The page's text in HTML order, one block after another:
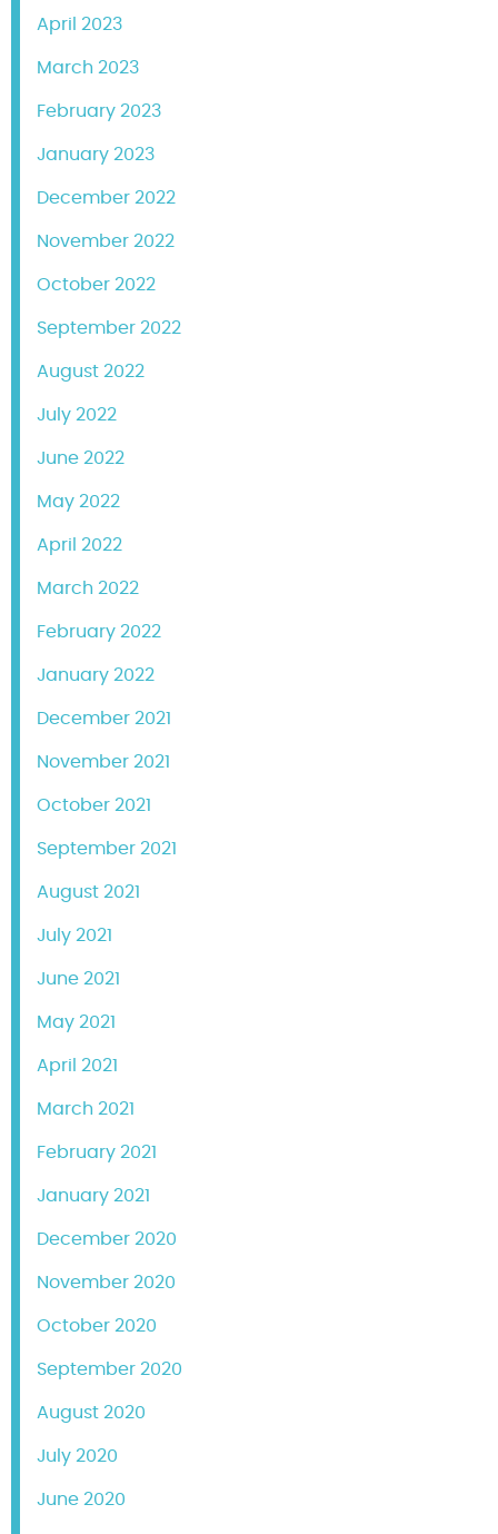
April 2023
March 2023
February 2023
January 2023
December 2022
November 2022
October 2022
September 2022
August 2022
July 2022
June 2022
May 2022
April 2022
March 2022
February 2022
January 2022
December 2021
November 2021
October 2021
September 2021
August 2021
July 2021
June 2021
May 2021
April 2021
March 2021
February 2021
January 2021
December 2020
November 2020
October 2020
September 2020
August 2020
July 2020
June 2020